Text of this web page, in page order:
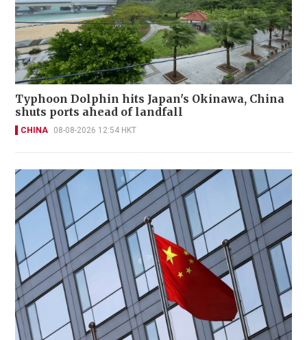
Typhoon Dolphin hits Japan's Okinawa, China
shuts ports ahead of landfall
CHINA 08-08-2026 12:54 HKT